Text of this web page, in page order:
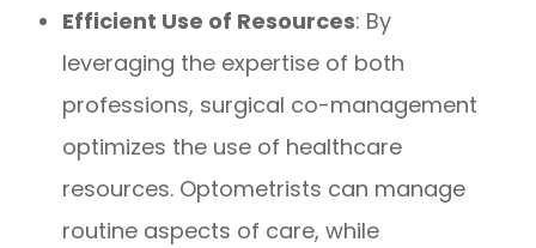
Efficient Use of Resources: By
leveraging the expertise of both
professions, surgical co-management
optimizes the use of healthcare
resources. Optometrists can manage
routine aspects of care, while